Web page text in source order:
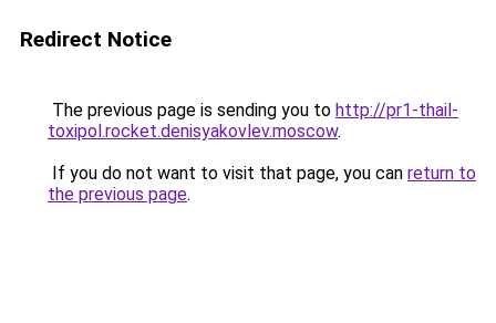
Redirect Notice
The previous page is sending you to http://pr1-thail-
toxipol.rocket.denisyakovlev.moscow.
If you do not want to visit that page, you can return to
the previous page.